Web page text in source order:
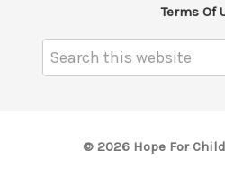
Terms Of
Keyword:
© 2026 Hope For